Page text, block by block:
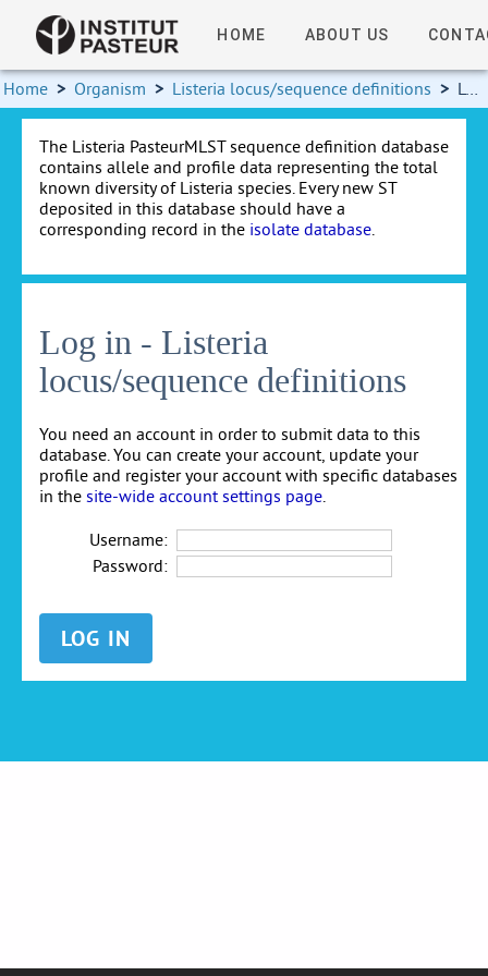
HOME ABOUT US
Home > Organism > Listeria locus/sequence definitions > Log in
The Listeria PasteurMLST sequence definition database
contains allele and profile data representing the total
known diversity of Listeria species. Every new ST
deposited in this database should have a
corresponding record in the isolate database.
Log in - Listeria
locus/sequence definitions
You need an account in order to submit data to this
database. You can create your account, update your
profile and register your account with specific databases
in the site-wide account settings page
Username:
Password: